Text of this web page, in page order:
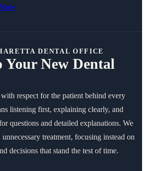
DENTAL OFFICE
Your New Dental
respect for the patient behind every
listening first, explaining clearly, and
questions and detailed explanations. We
treatment, focusing instead on
decisions that stand the test of time.